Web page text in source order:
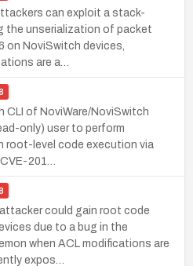
can exploit a stack-
the unserialization of packet
on NoviSwitch devices,
are a…
CLI of NoviWare/NoviSwitch
only) user to perform
root-level code execution via
201…
could gain root code
due to a bug in the
when ACL modifications are
expos…